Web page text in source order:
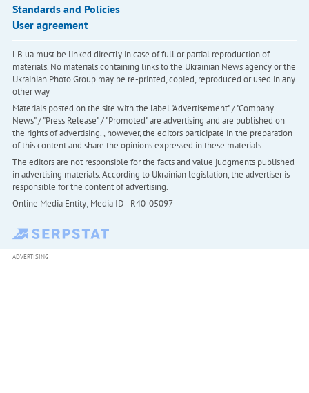
Standards and Policies
User agreement
LB.ua must be linked directly in case of full or partial reproduction of
materials. No materials containing links to the Ukrainian News agency or the
Ukrainian Photo Group may be re-printed, copied, reproduced or used in any
other way
Materials posted on the site with the label "Advertisement" / "Company
News" / "Press Release" / "Promoted" are advertising and are published on
the rights of advertising. , however, the editors participate in the preparation
of this content and share the opinions expressed in these materials.
The editors are not responsible for the facts and value judgments published
in advertising materials. According to Ukrainian legislation, the advertiser is
responsible for the content of advertising.
Online Media Entity; Media ID - R40-05097
ADVERTISING